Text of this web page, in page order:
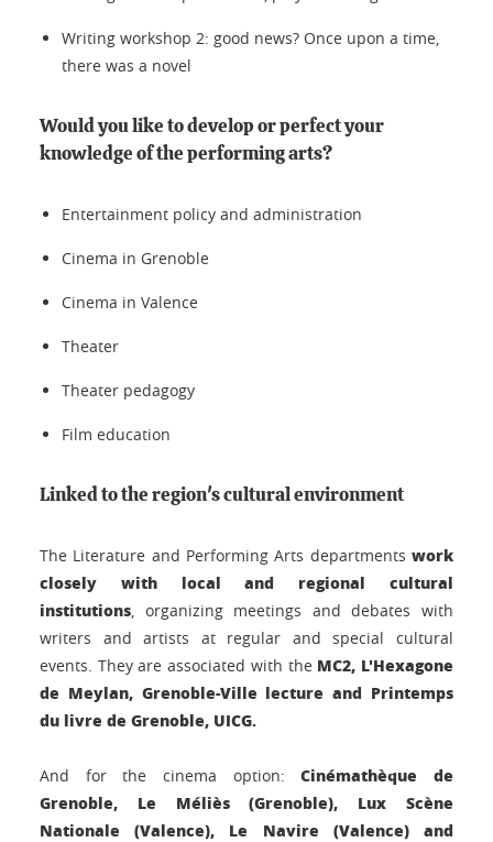
Writing workshop 2: good news? Once upon a time,
there was a novel
Would you like to develop or perfect your
knowledge of the performing arts?
Entertainment policy and administration
Cinema in Grenoble
Cinema in Valence
Theater
Theater pedagogy
Film education
Linked to the region's cultural environment
The Literature and Performing Arts departments work
closely with local and regional cultural
institutions, organizing meetings and debates with
writers and artists at regular and special cultural
events. They are associated with the MC2, L'Hexagone
de Meylan, Grenoble-Ville lecture and Printemps
du livre de Grenoble, UICG.
And for the cinema option:Cinémathèque de
Grenoble, Le Méliès (Grenoble), Lux Scène
Nationale (Valence), Le Navire (Valence) and